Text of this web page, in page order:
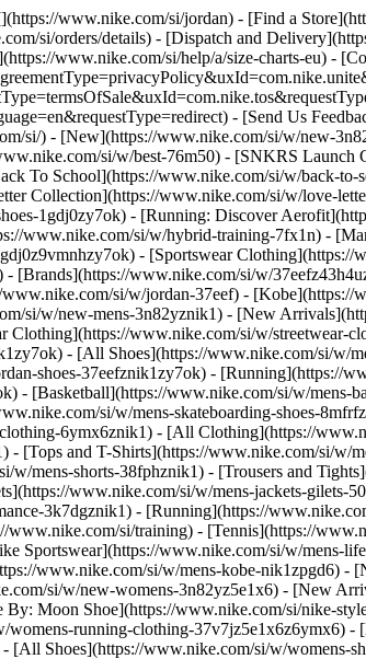
www.nike.com/si/jordan) - [Find a
si/orders/details) - [Dispatch and
www.nike.com/si/help/a/size-charts-eu) -
- [Send Us
si/) - [New](https://www.nike.com/si/w/new-
si/w/best-76m50) - [SNKRS
To School](https://www.nike.com/si/w/back-to-
Collection](https://www.nike.com/si/w/love-
1gdj0zy7ok) - [Running: Discover
www.nike.com/si/w/hybrid-training-7fx1n) -
- [Sportswear
- [Brands](https://www.nike.com/si/w/
si/w/jordan-37eef) -
si/w/new-mens-3n82yznik1) - [New
Clothing](https://www.nike.com/si/w/
- [All Shoes](https://www.nike.com/si/w/
shoes-37eefznik1zy7ok) - [Running](https://
- [Basketball](https://www.nike.com/si/w/
si/w/mens-skateboarding-shoes-
6ymx6znik1) - [All Clothing](https://
[Tops and T-Shirts](https://www.nike.com/si/
mens-shorts-38fphznik1) - [Trousers and
www.nike.com/si/w/mens-jackets-gilets-
3k7dgznik1) - [Running](https://
si/training) - [Tennis](https://
Sportswear](https://www.nike.com/si/w/mens-
www.nike.com/si/w/mens-kobe-nik1zpgd6)
si/w/new-womens-3n82yz5e1x6) - [New
Moon Shoe](https://www.nike.com/si/nike-
running-clothing-37v7jz5e1x6z6ymx6)
[All Shoes](https://www.nike.com/si/w/